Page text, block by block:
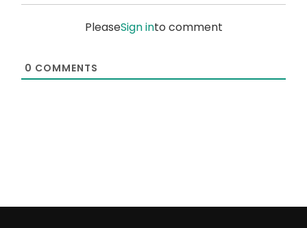
PleaseSign into comment
0 COMMENTS